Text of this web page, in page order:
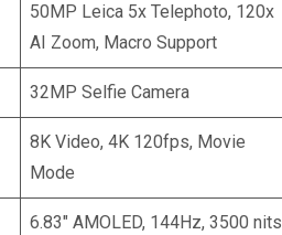
50MP Leica 5x Telephoto, 120x
AI Zoom, Macro Support
32MP Selfie Camera
8K Video, 4K 120fps, Movie
Mode
6.83″ AMOLED, 144Hz, 3500 nits